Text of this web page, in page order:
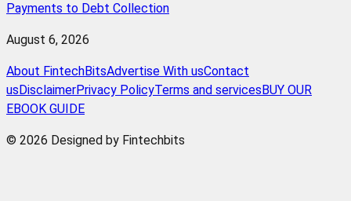
Payments to Debt Collection
August 6, 2026
About FintechBitsAdvertise With usContact
us DisclaimerPrivacy PolicyTerms and services BUY OUR
EBOOK GUIDE
© 2026 Designed by Fintechbits